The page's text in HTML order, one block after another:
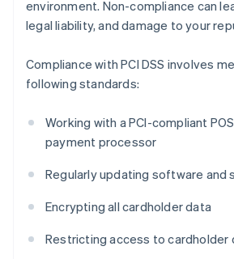
environment. Non-compliance can
legal liability, and damage to your
Compliance with PCI DSS involves
following standards:
Working with a PCI-compliant
payment processor
Regularly updating software and
Encrypting all cardholder data
Restricting access to cardholder